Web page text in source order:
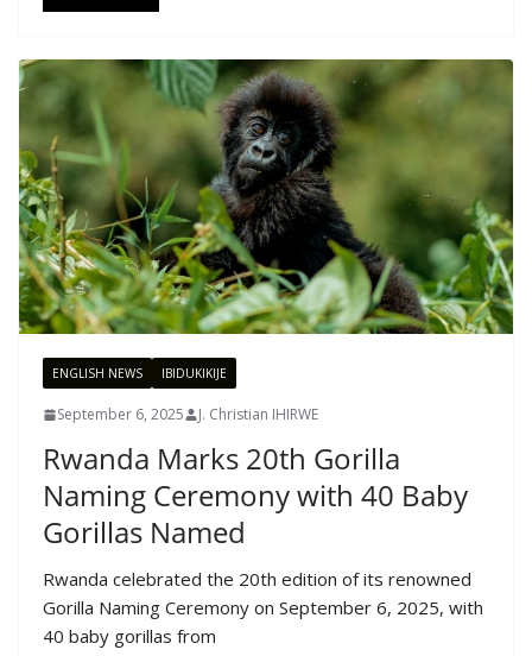
ENGLISH NEWS IBIDUKIKIJE
September 6, 2025 J. Christian IHIRWE
Rwanda Marks 20th Gorilla
Naming Ceremony with 40 Baby
Gorillas Named
Rwanda celebrated the 20th edition of its renowned
Gorilla Naming Ceremony on September 6, 2025, with
40 baby gorillas from